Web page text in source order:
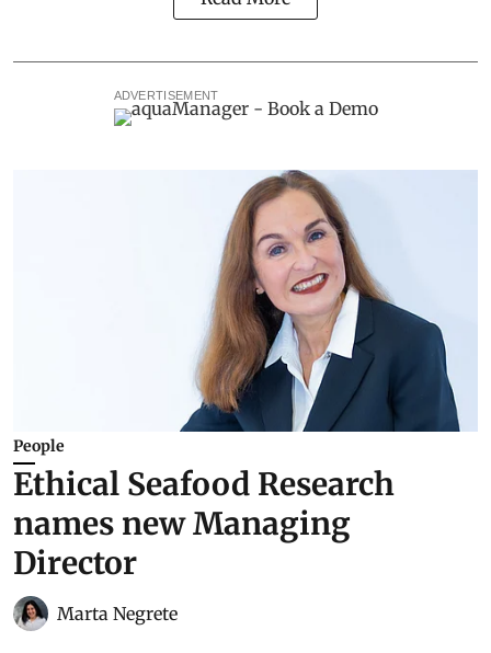
ADVERTISEMENT
People
Ethical Seafood Research
names new Managing
Director
Marta Negrete